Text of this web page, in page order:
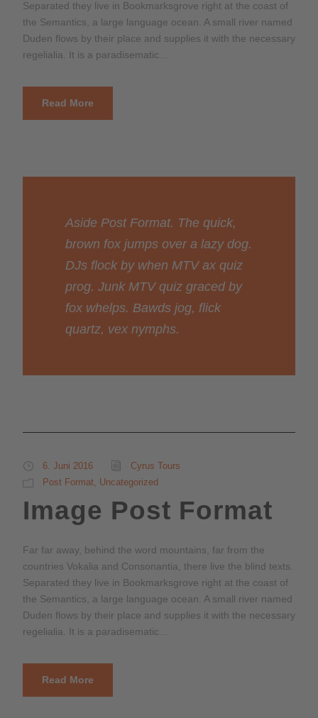
Separated they live in Bookmarksgrove right at the coast of
the Semantics, a large language ocean. A small river named
Duden flows by their place and supplies it with the necessary
regelialia. It is a paradisematic...
Read More
Aside Post Format. The quick,
brown fox jumps over a lazy dog.
DJs flock by when MTV ax quiz
prog. Junk MTV quiz graced by
fox whelps. Bawds jog, flick
quartz, vex nymphs.
6. Juni 2016
Cyrus Tours
Post Format Uncategorized
Image Post Format
Far far away, behind the word mountains, far from the
countries Vokalia and Consonantia, there live the blind texts.
Separated they live in Bookmarksgrove right at the coast of
the Semantics, a large language ocean. A small river named
Duden flows by their place and supplies it with the necessary
regelialia. It is a paradisematic...
Read More